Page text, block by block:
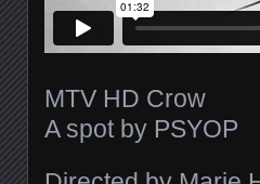
MTV HD Crow
A spot by PSYOP